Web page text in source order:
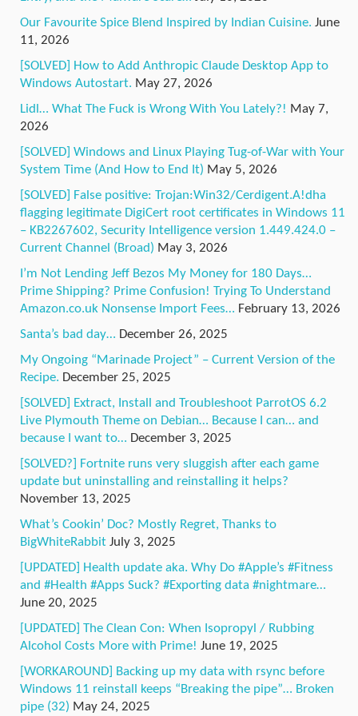
Our Favourite Spice Blend Inspired by Indian Cuisine. June
11, 2026
[SOLVED] How to Add Anthropic Claude Desktop App to
Windows Autostart. May 27, 2026
Lidl… What The Fuck is Wrong With You Lately?! May 7,
2026
[SOLVED] Windows and Linux Playing Tug-of-War with Your
System Time (And How to End It) May 5, 2026
[SOLVED] False positive: Trojan:Win32/Cerdigent.A!dha
flagging legitimate DigiCert root certificates in Windows 11
– KB2267602, Security Intelligence version 1.449.424.0 –
Current Channel (Broad) May 3, 2026
I’m Not Lending Jeff Bezos My Money for 180 Days…
Prime Shipping? Prime Confusion! Trying To Understand
Amazon.co.uk Nonsense Import Fees… February 13, 2026
Santa’s bad day… December 26, 2025
My Ongoing “Marinade Project” – Current Version of the
Recipe. December 25, 2025
[SOLVED] Extract, Install and Troubleshoot ParrotOS 6.2
Live Plymouth Theme on Debian… Because I can… and
because I want to… December 3, 2025
[SOLVED?] Fortnite runs very sluggish after each game
update but uninstalling and reinstalling it helps?
November 13, 2025
What’s Cookin’ Doc? Mostly Regret, Thanks to
BigWhiteRabbit July 3, 2025
[UPDATED] Health update aka. Why Do #Apple’s #Fitness
and #Health #Apps Suck? #Exporting data #nightmare…
June 20, 2025
[UPDATED] The Clean Con: When Isopropyl / Rubbing
Alcohol Costs More with Prime! June 19, 2025
[WORKAROUND] Backing up my data with rsync before
Windows 11 reinstall keeps “Breaking the pipe”… Broken
pipe (32) May 24, 2025